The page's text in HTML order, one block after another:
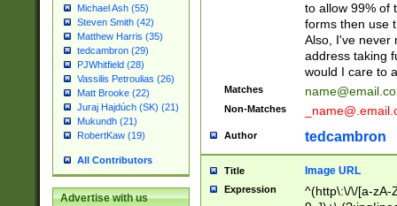
Michael Ash (55)
Steven Smith (42)
Matthew Harris (35)
tedcambron (29)
PJWhitfield (28)
Vassilis Petroulias (26)
Matt Brooke (22)
Juraj Hajdúch (SK) (21)
Mukundh (21)
RobertKaw (19)
All Contributors
Advertise with us
to allow 99% of
forms then use
Also, I've never
address taking
would I care to
Matches
Non-Matches
Author tedcambron
Title Image URL
Expression
^(http\:\/\/[a-zA-